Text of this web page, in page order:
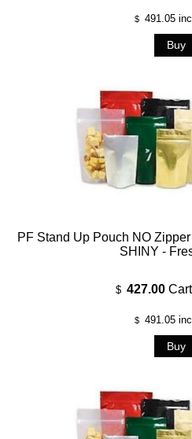
$ 491.05
PF Stand Up Pouch NO
SHINY -
$ 427.00
$ 491.05